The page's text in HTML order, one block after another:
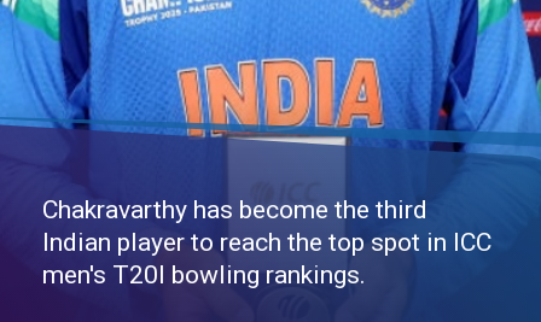
Chakravarthy has become the third
Indian player to reach the top spot in ICC
men's T20I bowling rankings.